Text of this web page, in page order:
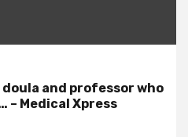
and professor who
– Medical Xpress